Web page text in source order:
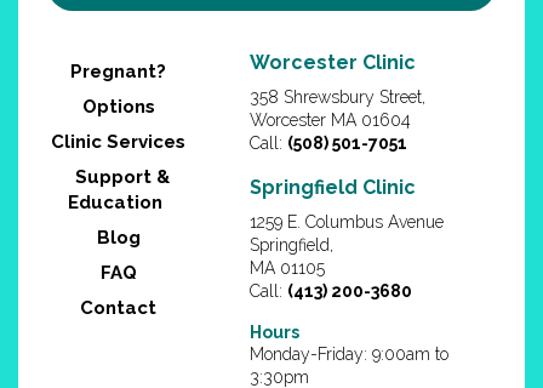
Pregnant?
Options
Clinic Services
Support &
Education
Blog
FAQ
Contact
Worcester Clinic
358 Shrewsbury Street,
Worcester MA 01604
Call: (508) 501-7051
Springfield Clinic
1259 E. Columbus Avenue
Springfield,
MA 01105
Call: (413) 200-3680
Hours
Monday-Friday: 9:00am to
3:30pm